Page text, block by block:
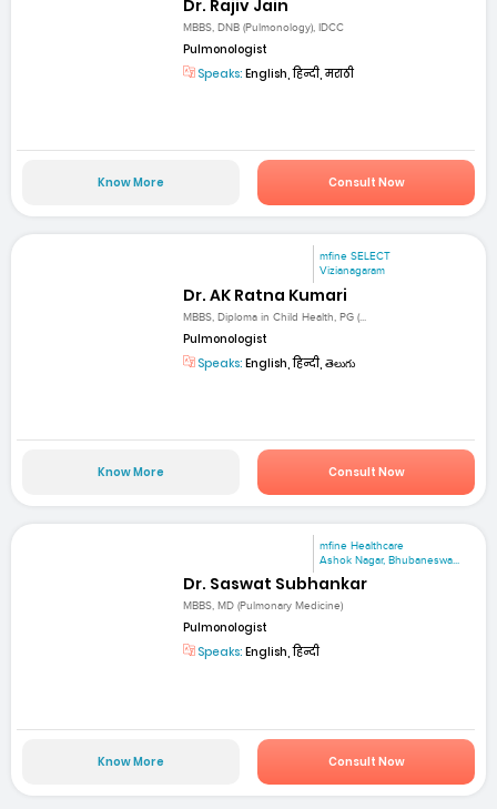
Dr. Rajiv Jain
MBBS, DNB (Pulmonology), IDCC
Pulmonologist
Speaks: English, हिन्दी, मराठी
Know More Consult Now
mfine SELECT
Vizianagaram
Dr. AK Ratna Kumari
MBBS, Diploma in Child Health, PG (...
Pulmonologist
Speaks: English, हिन्दी, తెలుగు
Know More Consult Now
mfine Healthcare
Ashok Nagar, Bhubaneswa...
Dr. Saswat Subhankar
MBBS, MD (Pulmonary Medicine)
Pulmonologist
Speaks: English, हिन्दी
Know More Consult Now